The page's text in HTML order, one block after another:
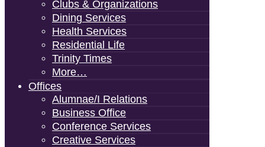
Clubs & Organizations
Dining Services
Health Services
Residential Life
Trinity Times
More…
Offices
Alumnae/i Relations
Business Office
Conference Services
Creative Services